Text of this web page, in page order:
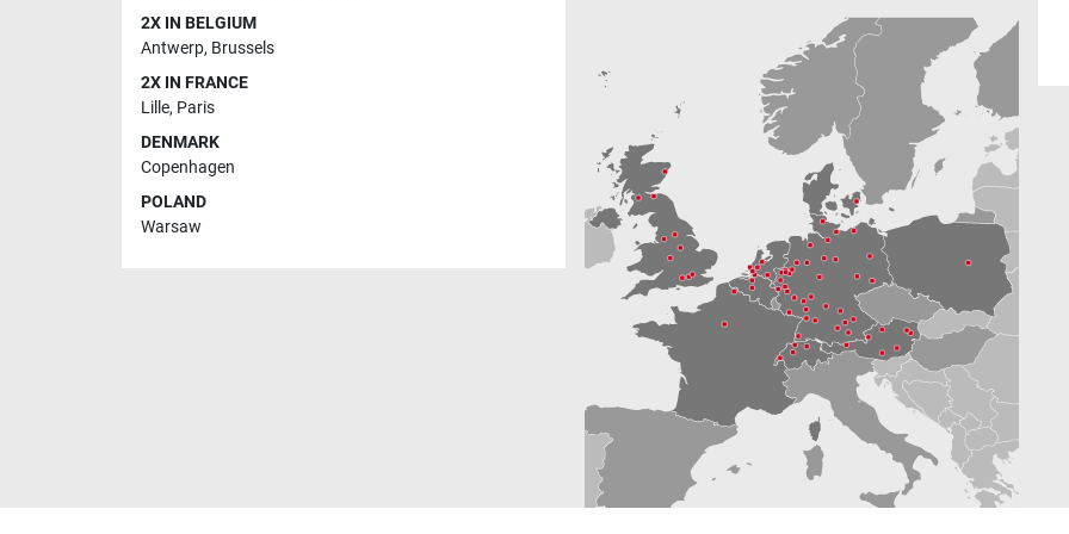
2X IN BELGIUM
Antwerp, Brussels
2X IN FRANCE
Lille, Paris
DENMARK
Copenhagen
POLAND
Warsaw